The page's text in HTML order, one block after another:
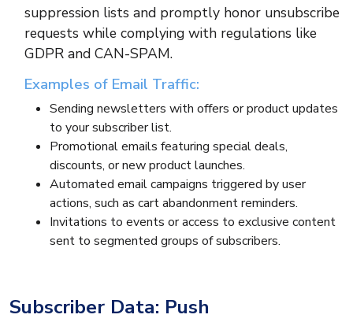
suppression lists and promptly honor unsubscribe
requests while complying with regulations like
GDPR and CAN-SPAM.
Examples of Email Traffic:
Sending newsletters with offers or product updates
to your subscriber list.
Promotional emails featuring special deals,
discounts, or new product launches.
Automated email campaigns triggered by user
actions, such as cart abandonment reminders.
Invitations to events or access to exclusive content
sent to segmented groups of subscribers.
Subscriber Data: Push